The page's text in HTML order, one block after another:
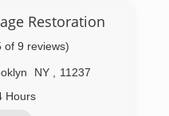
and flood
speaking, water
creates a
issues on structural
instrumentation and
water issues is also
Restoration
of 9 reviews)
NY
11237
Hours